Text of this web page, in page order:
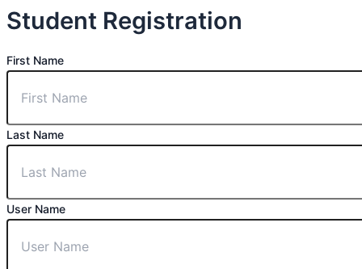
Student Registration
First Name
Last Name
User Name